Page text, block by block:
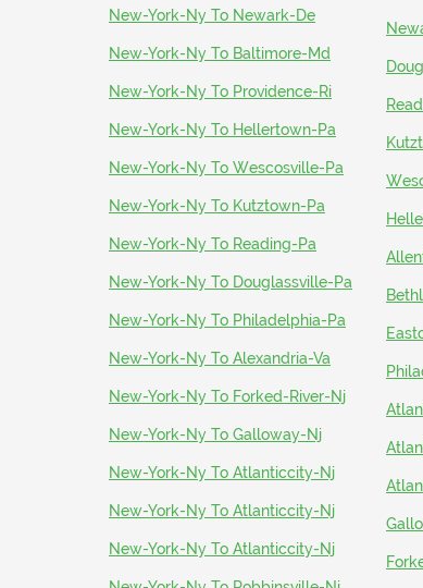
New-York-Ny To Newark-De
New-York-Ny To Baltimore-Md
New-York-Ny To Providence-Ri
New-York-Ny To Hellertown-Pa
New-York-Ny To Wescosville-Pa
New-York-Ny To Kutztown-Pa
New-York-Ny To Reading-Pa
New-York-Ny To Douglassville-Pa
New-York-Ny To Philadelphia-Pa
New-York-Ny To Alexandria-Va
New-York-Ny To Forked-River-Nj
New-York-Ny To Galloway-Nj
New-York-Ny To Atlanticcity-Nj
New-York-Ny To Atlanticcity-Nj
New-York-Ny To Atlanticcity-Nj